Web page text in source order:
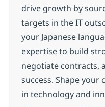
drive growth by
targets in the IT
your Japanese
expertise to build
negotiate contracts,
success. Shape your
in technology and